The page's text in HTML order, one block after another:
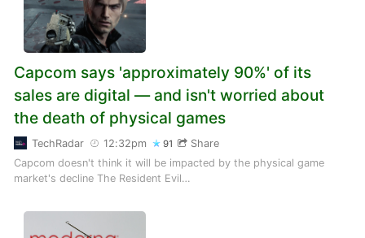
Capcom says 'approximately 90%' of its
sales are digital — and isn't worried about
the death of physical games
TechRadar 12:32pm 91
Share
Capcom doesn't think it will be impacted by the physical game
market's decline The Resident Evil…